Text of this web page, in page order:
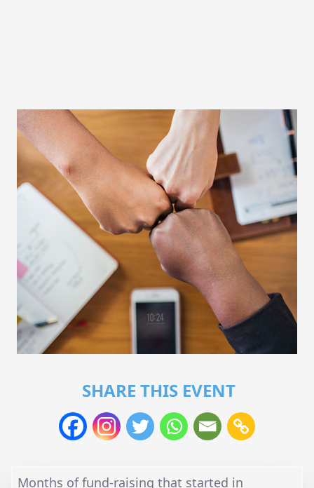
SHARE THIS EVENT
Months of fund-raising that started in